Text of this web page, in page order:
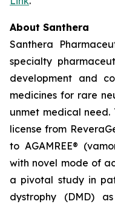
About Santhera
Santhera
specialty
development and
medicines for rare
unmet medical need.
license from
to AGAMREE®
with novel mode of
a pivotal study in
dystrophy (DMD)